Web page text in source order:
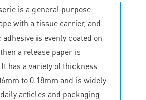
is a general purpose
with a tissue carrier, and
is evenly coated on
a release paper is
has a variety of thickness
to 0.18mm and is widely
articles and packaging